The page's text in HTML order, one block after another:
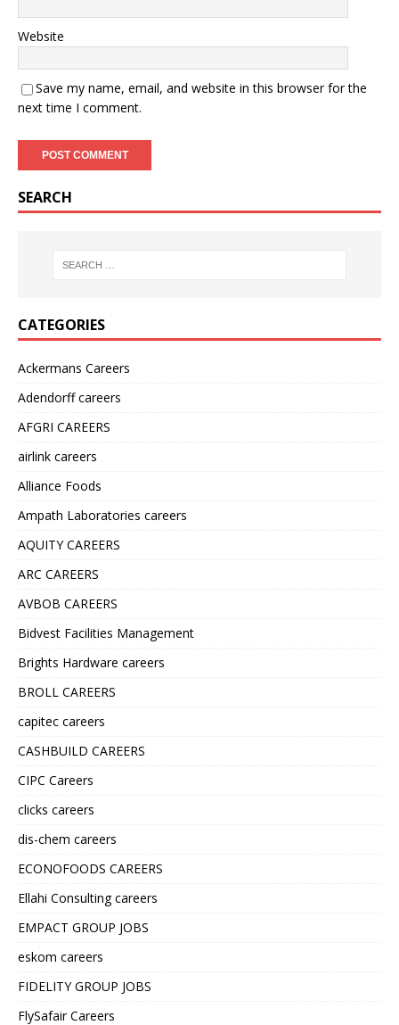
Website
Save my name, email, and website in this browser for the
next time I comment.
SEARCH
CATEGORIES
Ackermans Careers
Adendorff careers
AFGRI CAREERS
airlink careers
Alliance Foods
Ampath Laboratories careers
AQUITY CAREERS
ARC CAREERS
AVBOB CAREERS
Bidvest Facilities Management
Brights Hardware careers
BROLL CAREERS
capitec careers
CASHBUILD CAREERS
CIPC Careers
clicks careers
dis-chem careers
ECONOFOODS CAREERS
Ellahi Consulting careers
EMPACT GROUP JOBS
eskom careers
FIDELITY GROUP JOBS
FlySafair Careers